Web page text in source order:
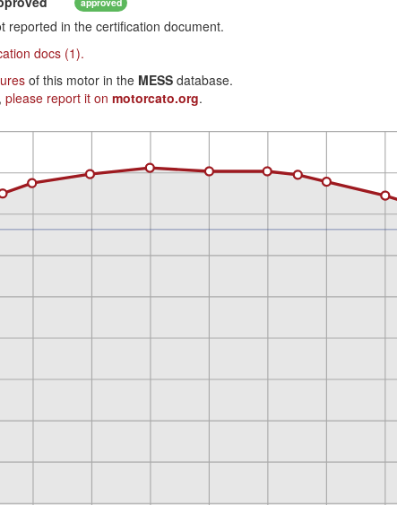
reported in the certification document.
docs (1).
of this motor in the MESS database.
please report it on motorcato.org.